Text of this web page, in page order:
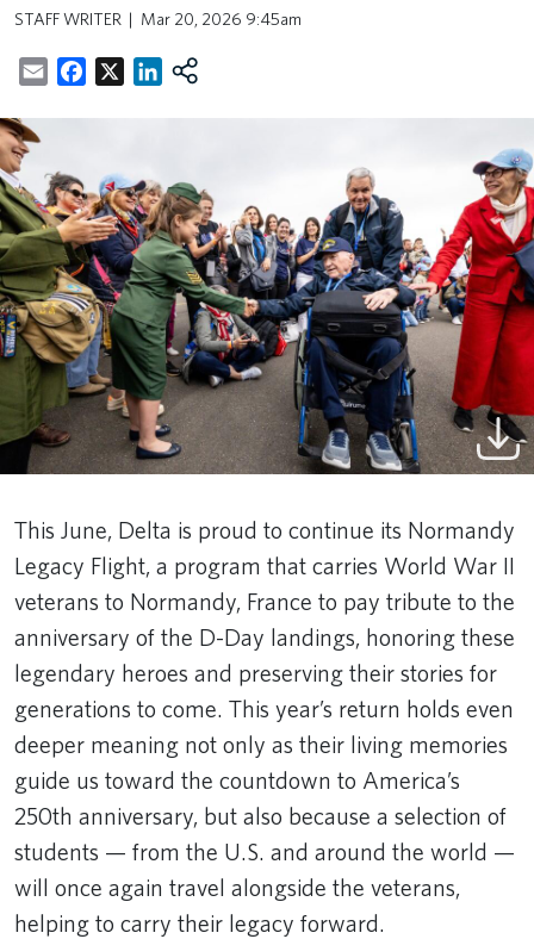
STAFF WRITER Mar 20, 2026 9:45am
EmailFacebookLinkedIn
This June, Delta is proud to continue its Normandy
Legacy Flight, a program that carries World War II
veterans to Normandy, France to pay tribute to the
anniversary of the D-Day landings, honoring these
legendary heroes and preserving their stories for
generations to come. This year’s return holds even
deeper meaning not only as their living memories
guide us toward the countdown to America’s
250th anniversary, but also because a selection of
students — from the U.S. and around the world —
will once again travel alongside the veterans,
helping to carry their legacy forward.